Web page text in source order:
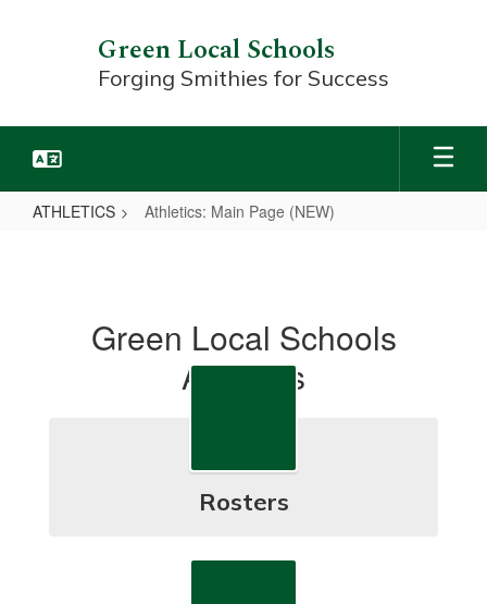
Green Local Schools
Forging Smithies for Success
ATHLETICS Athletics: Main Page (NEW)
(NEW)Green Local Schools
Athletics
Rosters